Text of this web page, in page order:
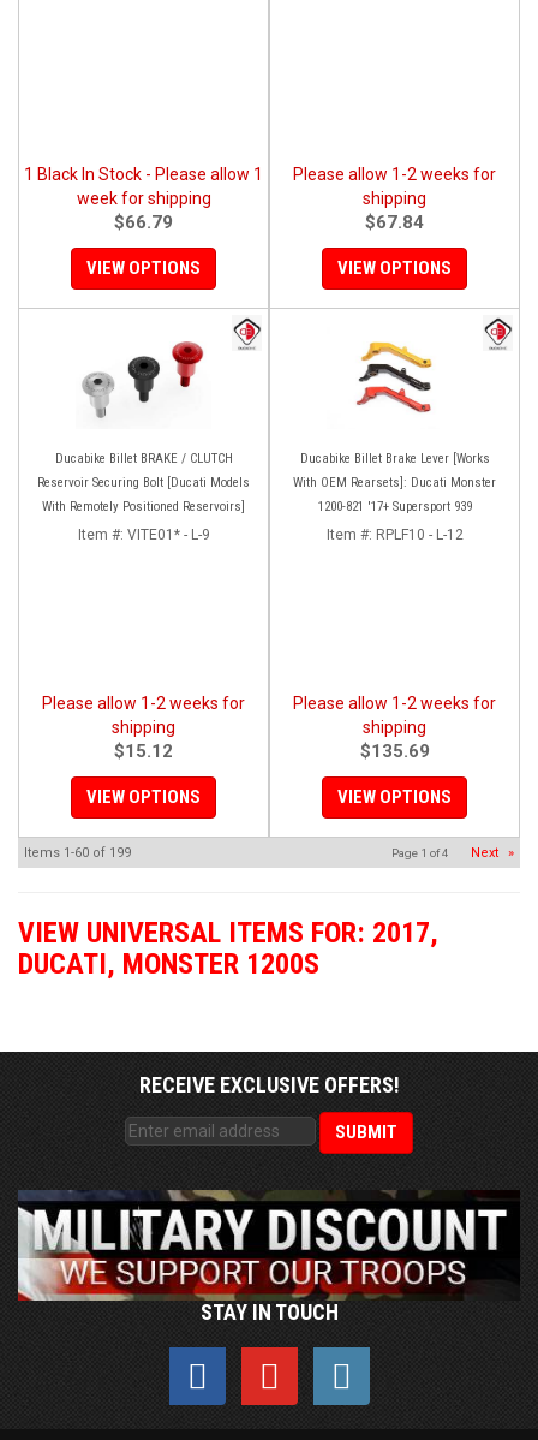
1 Black In Stock - Please allow 1
week for shipping
$66.79
VIEW OPTIONS
Please allow 1-2 weeks for
shipping
$67.84
VIEW OPTIONS
Ducabike Billet BRAKE / CLUTCH
Reservoir Securing Bolt [Ducati Models
With Remotely Positioned Reservoirs]
Item #: VITE01* - L-9
Please allow 1-2 weeks for
shipping
$15.12
VIEW OPTIONS
Ducabike Billet Brake Lever [Works
With OEM Rearsets]: Ducati Monster
1200-821 '17+ Supersport 939
Item #: RPLF10 - L-12
Please allow 1-2 weeks for
shipping
$135.69
VIEW OPTIONS
Items 1-60 of 199 Page 1 of4 Next »
VIEW UNIVERSAL ITEMS FOR: 2017,
DUCATI, MONSTER 1200S
RECEIVE EXCLUSIVE OFFERS!
STAY IN TOUCH